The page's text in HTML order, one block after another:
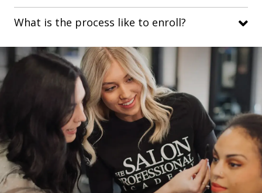
What is the process like to enroll?